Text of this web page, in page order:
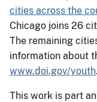
cities across the
Chicago joins 26
The remaining
information about
www.doi.gov/youth.
This work is part